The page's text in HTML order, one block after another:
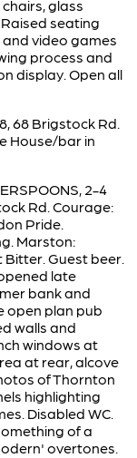
glass
seating
video games
process and
display. Open all
68 Brigstock Rd.
House/bar in
2-4
Rd. Courage:
Pride.
Marston:
Bitter. Guest beer.
late
bank and
open plan pub
walls and
windows at
at rear, alcove
of Thornton
highlighting
Disabled WC.
of a
overtones.